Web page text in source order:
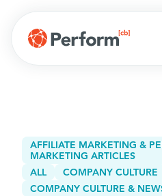
AFFILIATE MARKETING &
MARKETING ARTICLES
ALL
COMPANY CULTURE
COMPANY CULTURE &